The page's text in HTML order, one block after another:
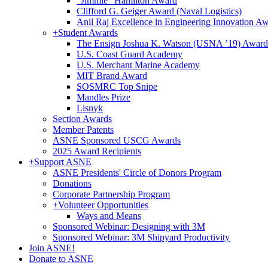
Clifford G. Geiger Award (Naval Logistics)
Anil Raj Excellence in Engineering Innovation
+Student Awards
The Ensign Joshua K. Watson (USNA ’19) Award
U.S. Coast Guard Academy
U.S. Merchant Marine Academy
MIT Brand Award
SOSMRC Top Snipe
Mandles Prize
Lisnyk
Section Awards
Member Patents
ASNE Sponsored USCG Awards
2025 Award Recipients
+Support ASNE
ASNE Presidents' Circle of Donors Program
Donations
Corporate Partnership Program
+Volunteer Opportunities
Ways and Means
Sponsored Webinar: Designing with 3M
Sponsored Webinar: 3M Shipyard Productivity
Join ASNE!
Donate to ASNE